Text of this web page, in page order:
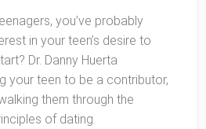
you’ve probably
in your teen’s desire to
Dr. Danny Huerta
your teen to be a contributor,
them through the
of dating.